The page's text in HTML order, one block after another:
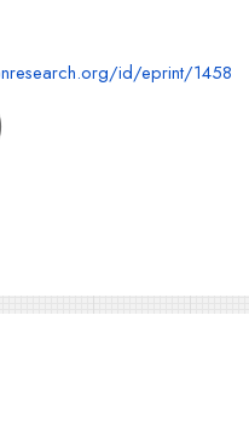
id/eprint/1458